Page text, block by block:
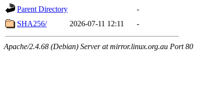
Parent Directory
-
SHA256/
2026-07-11 12:11 -
Apache/2.4.68 (Debian) Server at mirror.linux.org.au Port 80